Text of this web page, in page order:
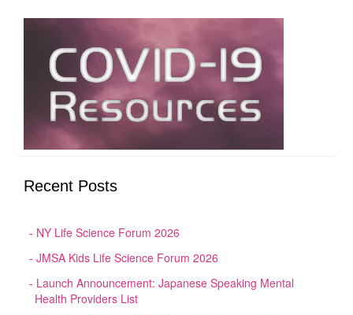
Recent Posts
NY Life Science Forum 2026
JMSA Kids Life Science Forum 2026
Launch Announcement: Japanese Speaking Mental
Health Providers List